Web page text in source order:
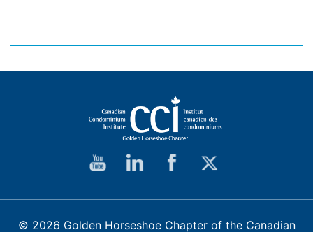
© 2026 Golden Horseshoe Chapter of the Canadian